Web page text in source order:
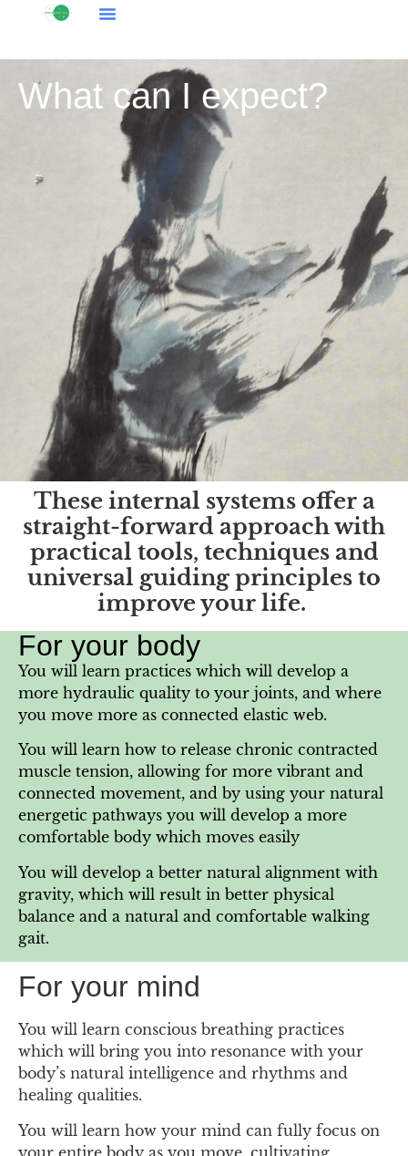
What can I expect?
These internal systems offer a
straight-forward approach with
practical tools, techniques and
universal guiding principles to
improve your life.
For your body
You will learn practices which will develop a
more hydraulic quality to your joints, and where
you move more as connected elastic web.
You will learn how to release chronic contracted
muscle tension, allowing for more vibrant and
connected movement, and by using your natural
energetic pathways you will develop a more
comfortable body which moves easily
You will develop a better natural alignment with
gravity, which will result in better physical
balance and a natural and comfortable walking
gait.
For your mind
You will learn conscious breathing practices
which will bring you into resonance with your
body’s natural intelligence and rhythms and
healing qualities.
You will learn how your mind can fully focus on
your entire body as you move, cultivating